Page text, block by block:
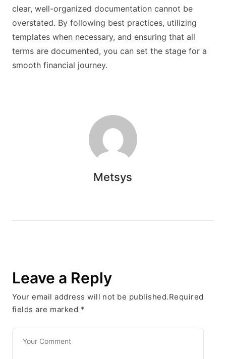
clear, well-organized documentation cannot be
overstated. By following best practices, utilizing
templates when necessary, and ensuring that all
terms are documented, you can set the stage for a
smooth financial journey.
Metsys
Leave a Reply
Your email address will not be published.Required
fields are marked *